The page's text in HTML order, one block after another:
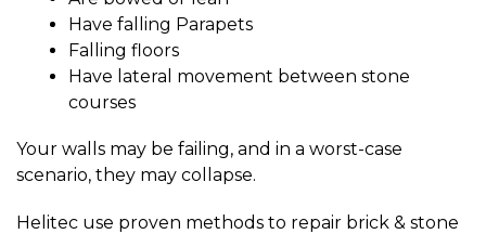
Have falling Parapets
Falling floors
Have lateral movement between stone
courses
Your walls may be failing, and in a worst-case
scenario, they may collapse.
Helitec use proven methods to repair brick & stone